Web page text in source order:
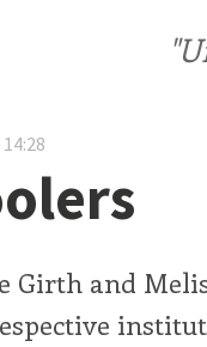
Girth and